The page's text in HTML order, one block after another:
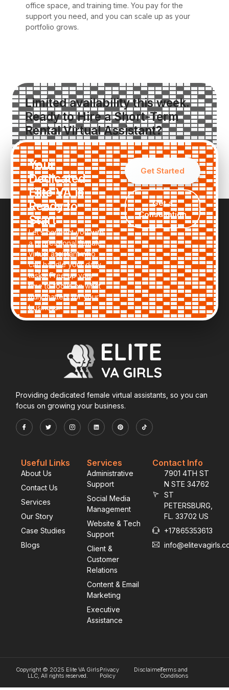
office space, and training time. You pay for the
support you need, and you can scale up as your
portfolio grows.
Limited availability this week.
Ready to Hire a Short-Term
Rental Virtual Assistant?
Request a Custom Quote
Your
Dedicated
Elite VA is
Ready to
Start
Let’s connect you with
a professional female
virtual assistant who
can handle your daily
tasks. Free up your
time to focus on what
truly matters for your
business.
Get Started
Get a
Consultation
Providing dedicated female virtual assistants, so you can
focus on growing your business.
Useful Links
About Us
Contact Us
Services
Our Story
Case Studies
Blogs
Services
Administrative
Support
Social Media
Management
Website & Tech
Support
Client &
Customer
Relations
Content & Email
Marketing
Executive
Assistance
Contact Info
7901 4TH ST
N STE 34762
ST
PETERSBURG,
FL. 33702 US
+17865353613
Copyright © 2025 Elite VA Girls
LLC, All rights reserved.
Privacy
Policy
DisclaimerTerms and
Conditions